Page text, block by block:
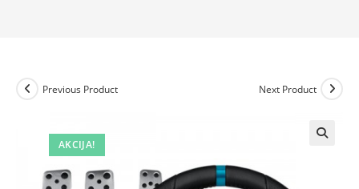
AKCIJA!
Previous Product Next Product